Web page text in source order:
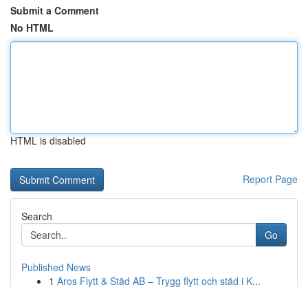
Submit a Comment
No HTML
HTML is disabled
Report Page
Search
Go
Published News
1 Aros Flytt & Städ AB – Trygg flytt och städ i K...